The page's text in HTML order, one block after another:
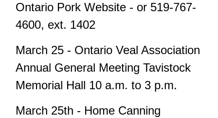
Ontario Pork Website - or 519-767-
4600, ext. 1402
March 25 - Ontario Veal Association
Annual General Meeting Tavistock
Memorial Hall 10 a.m. to 3 p.m.
March 25th - Home Canning